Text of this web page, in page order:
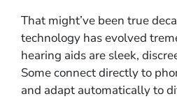
That might’ve been true
technology has evolved
hearing aids are sleek,
Some connect directly to
and adapt automatically to